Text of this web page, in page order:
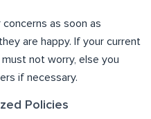
as soon as
are happy. If your current
not worry, else you
if necessary.
Policies